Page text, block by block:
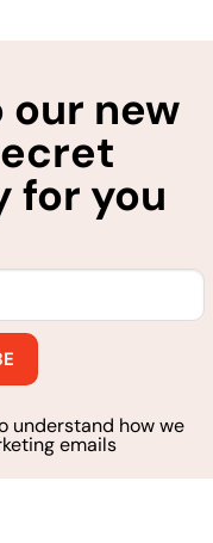
new
for you
understand how we
emails